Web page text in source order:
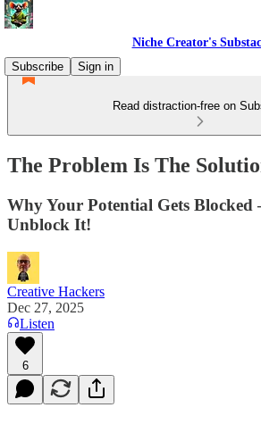
Niche Creator's
Subscribe
Sign in
Read distraction-free on
The Problem Is The
Why Your Potential Gets
Unblock It!
Creative Hackers
Dec 27, 2025
Listen
6